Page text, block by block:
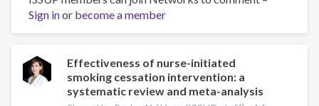
Sign inor become a member
Effectiveness of nurse-initiated
smoking cessation intervention: a
systematic review and meta-analysis